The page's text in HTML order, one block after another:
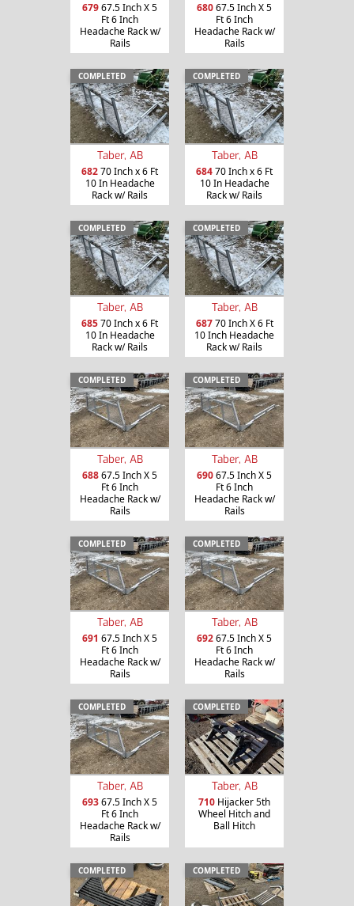
67967.5 Inch X 5
Ft 6 Inch
Headache Rack w/
Rails
68067.5 Inch X 5
Ft 6 Inch
Headache Rack w/
Rails
COMPLETED
Taber, AB
68270 Inch x 6 Ft
10 In Headache
Rack w/ Rails
COMPLETED
Taber, AB
68470 Inch x 6 Ft
10 In Headache
Rack w/ Rails
COMPLETED
Taber, AB
68570 Inch x 6 Ft
10 In Headache
Rack w/ Rails
COMPLETED
Taber, AB
68770 Inch X 6 Ft
10 Inch Headache
Rack w/ Rails
COMPLETED
Taber, AB
68867.5 Inch X 5
Ft 6 Inch
Headache Rack w/
Rails
COMPLETED
Taber, AB
69067.5 Inch X 5
Ft 6 Inch
Headache Rack w/
Rails
COMPLETED
Taber, AB
691 67.5 Inch X 5
Ft 6 Inch
Headache Rack w/
Rails
COMPLETED
Taber, AB
69267.5 Inch X 5
Ft 6 Inch
Headache Rack w/
Rails
COMPLETED
Taber, AB
69367.5 Inch X 5
Ft 6 Inch
Headache Rack w/
Rails
COMPLETED
Taber, AB
710 Hijacker 5th
Wheel Hitch and
Ball Hitch
COMPLETED COMPLETED